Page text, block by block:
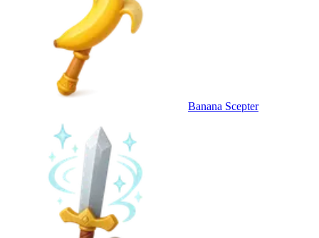
Banana Scepter